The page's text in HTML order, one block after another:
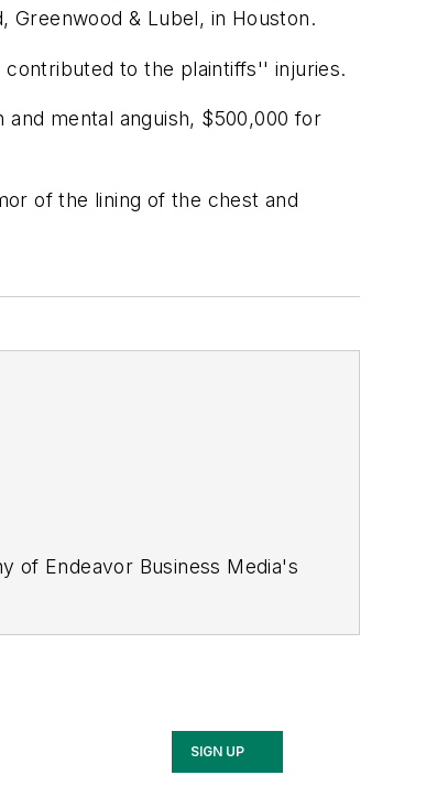
Greenwood & Lubel, in Houston.
to the plaintiffs'' injuries.
mental anguish, $500,000 for
of the lining of the chest and
of Endeavor Business Media's
awards for writing and editing.
SIGN UP